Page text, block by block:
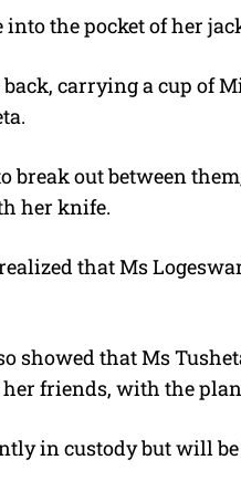
the pocket of her
carrying a cup of
break out between
her knife.
that Ms
showed that Ms
her friends, with the
in custody but will